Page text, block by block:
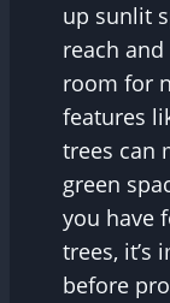
up sunlit
reach
room for
features
trees can
green
you have
trees, it’s
before